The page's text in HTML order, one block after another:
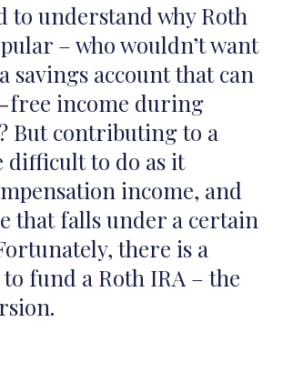
to understand why Roth
– who wouldn’t want
savings account that can
free income during
But contributing to a
difficult to do as it
income, and
that falls under a certain
there is a
to fund a Roth IRA – the